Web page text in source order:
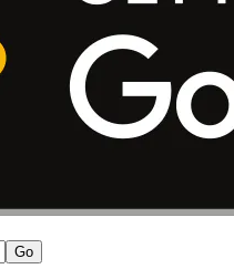
Go